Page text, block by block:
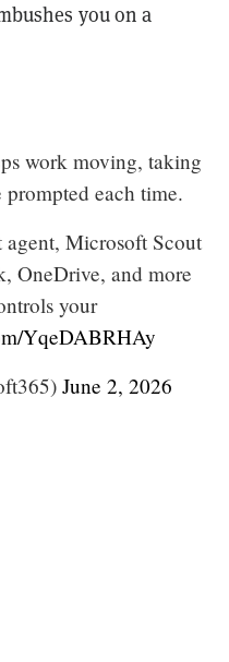
you on a
work moving, taking
each time.
Microsoft Scout
OneDrive, and more
your
YqeDABRHAy
June 2, 2026